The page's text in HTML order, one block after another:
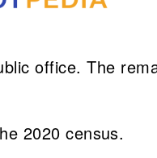
office. The
2020 census.